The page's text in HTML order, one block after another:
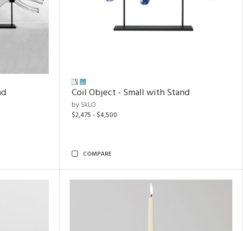
Coil Object - Small with Stand
by SkLO
$2,475 - $4,500
COMPARE